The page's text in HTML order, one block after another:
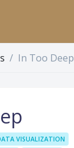
In Too Deep
VISUALIZATION